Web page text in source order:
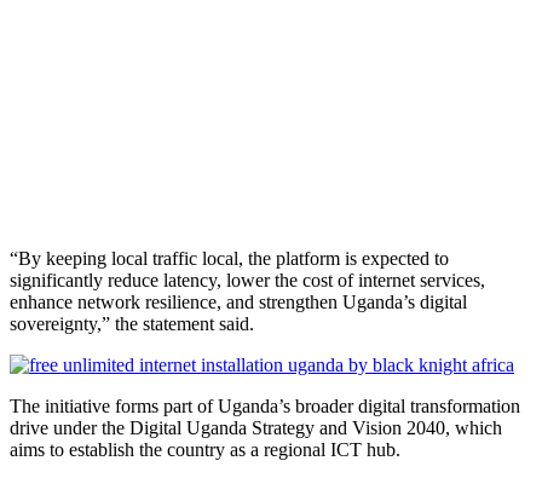
“By keeping local traffic local, the platform is expected to
significantly reduce latency, lower the cost of internet services,
enhance network resilience, and strengthen Uganda’s digital
sovereignty,” the statement said.
The initiative forms part of Uganda’s broader digital transformation
drive under the Digital Uganda Strategy and Vision 2040, which
aims to establish the country as a regional ICT hub.